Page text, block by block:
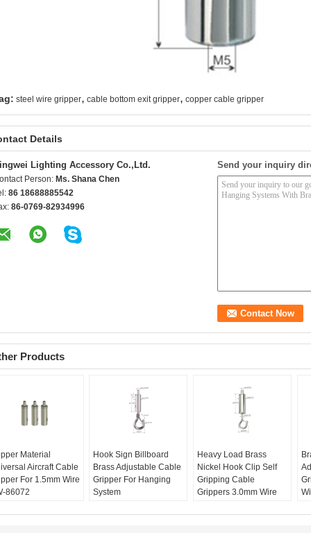
steel wire gripper, cable bottom exit gripper, copper cable gripper
Details
Lighting Accessory Co.,Ltd.
Person: Ms. Shana Chen
86 18688885542
86-0769-82934996
Send your inquiry
Products
Material
Aircraft Cable
For 1.5mm Wire
86072
name:YW-
Hook Sign Billboard
Brass Adjustable Cable
Gripper For Hanging
System
Gripper Size:
Heavy Load Brass
Nickel Hook Clip Self
Gripping Cable
Grippers 3.0mm Wire
Material:Brass